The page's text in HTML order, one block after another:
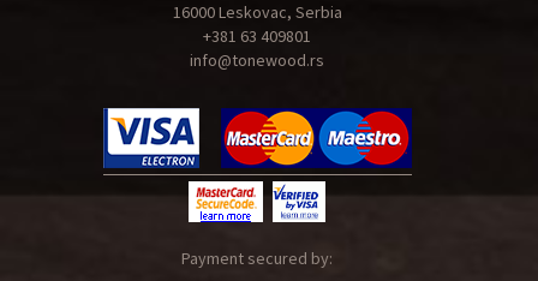
16000 Leskovac, Serbia
+381 63 409801
info@tonewood.rs
Payment secured by: